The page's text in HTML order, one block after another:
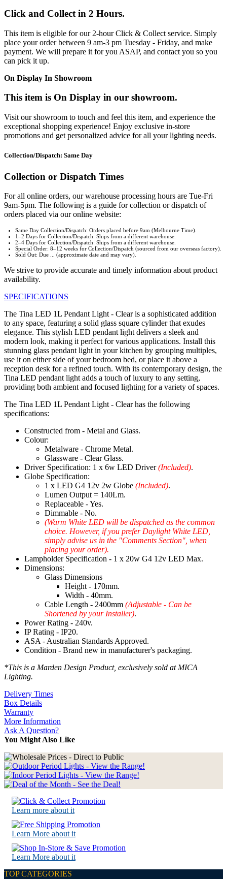
Click and Collect in 2 Hours.
This item is eligible for our 2-hour Click & Collect service. Simply
place your order between 9 am-3 pm Tuesday - Friday, and make
payment. We will prepare it for you ASAP, and contact you so you
can pick it up.
On Display In Showroom
This item is On Display in our showroom.
Visit our showroom to touch and feel this item, and experience the
exceptional shopping experience! Enjoy exclusive in-store
promotions and get personalized advice for all your lighting needs.
Collection/Dispatch: Same Day
Collection or Dispatch Times
For all online orders, our warehouse processing hours are Tue-Fri
9am-5pm. The following is a guide for collection or dispatch of
orders placed via our online website:
Same Day Collection/Dispatch: Orders placed before 9am (Melbourne Time).
1–2 Days for Collection/Dispatch: Ships from a different warehouse.
2–4 Days for Collection/Dispatch: Ships from a different warehouse.
Special Order: 8–12 weeks for Collection/Dispatch (sourced from our overseas factory).
Sold Out: Due ... (approximate date and may vary).
We strive to provide accurate and timely information about product
availability.
SPECIFICATIONS
The Tina LED 1L Pendant Light - Clear is a sophisticated addition
to any space, featuring a solid glass square cylinder that exudes
elegance. This stylish LED pendant light delivers a sleek and
modern look, making it perfect for various applications. Install this
stunning glass pendant light in your kitchen by grouping multiples,
use it on either side of your bedroom bed, or place it above a
reception desk for a refined touch. With its contemporary design, the
Tina LED pendant light adds a touch of luxury to any setting,
providing both ambient and focused lighting for a variety of spaces.
The Tina LED 1L Pendant Light - Clear has the following
specifications:
Constructed from - Metal and Glass.
Colour:
Metalware - Chrome Metal.
Glassware - Clear Glass.
Driver Specification: 1 x 6w LED Driver(Included).
Globe Specification:
1 x LED G4 12v 2w Globe (Included).
Lumen Output = 140Lm.
Replaceable - Yes.
Dimmable - No.
(Warm White LED will be dispatched as the common
choice. However, if you prefer Daylight White LED,
simply advise us in the "Comments Section", when
placing your order).
Lampholder Specification - 1 x 20w G4 12v LED Max.
Dimensions:
Glass Dimensions
Height - 170mm.
Width - 40mm.
Cable Length - 2400mm (Adjustable - Can be
Shortened by your Installer).
Power Rating - 240v.
IP Rating - IP20.
ASA - Australian Standards Approved.
Condition - Brand new in manufacturer's packaging.
*This is a Marden Design Product, exclusively sold at MICA
Lighting.
Delivery Times
Box Details
Warranty
More Information
Ask A Question?
You Might Also Like
Learn more about it
Learn More about it
Learn More about it
TOP CATEGORIES